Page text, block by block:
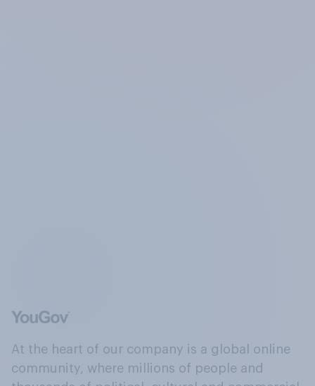
At the heart of our company is a global online
community, where millions of people and